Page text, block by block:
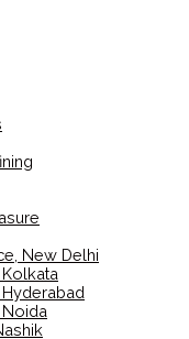
New Delhi